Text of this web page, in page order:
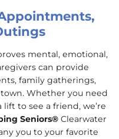
mental, emotional,
can provide
family gatherings,
Whether you need
to see a friend, we’re
Seniors®Clearwater
you to your favorite